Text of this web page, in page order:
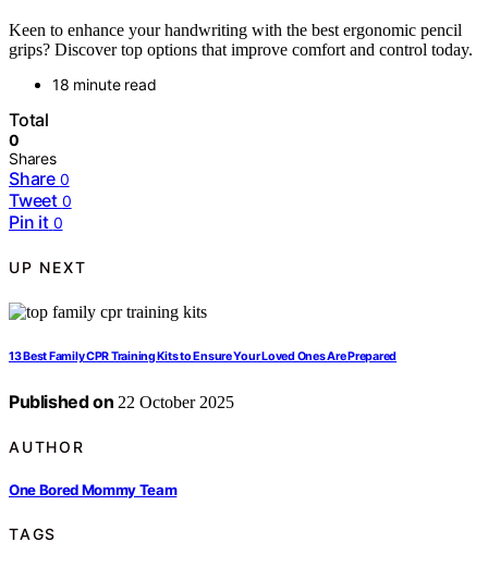
Keen to enhance your handwriting with the best ergonomic pencil
grips? Discover top options that improve comfort and control today.
18 minute read
Total
0
Shares
Share 0
Tweet 0
Pin it 0
UP NEXT
13 Best Family CPR Training Kits to Ensure Your Loved Ones Are Prepared
Published on 22 October 2025
AUTHOR
One Bored Mommy Team
TAGS